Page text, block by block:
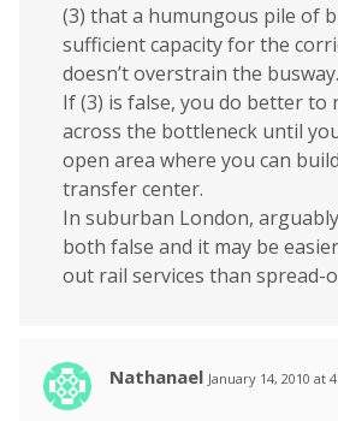
(3) that a humungous pile of
sufficient capacity for the
doesn’t overstrain the busway.
If (3) is false, you do better to
across the bottleneck until
open area where you can
transfer center.
In suburban London,
both false and it may be
out rail services than spread-
Nathanael January 14, 2010 at